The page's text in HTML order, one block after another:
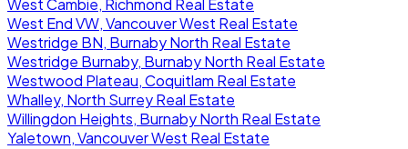
West Cambie, Richmond Real Estate
West End VW, Vancouver West Real Estate
Westridge BN, Burnaby North Real Estate
Westridge Burnaby, Burnaby North Real Estate
Westwood Plateau, Coquitlam Real Estate
Whalley, North Surrey Real Estate
Willingdon Heights, Burnaby North Real Estate
Yaletown, Vancouver West Real Estate